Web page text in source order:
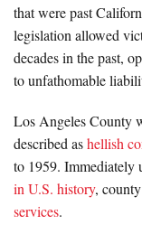
that were past
legislation allowed
decades in the past,
to unfathomable
Los Angeles County
described ashellish
to 1959. Immediately
in U.S. history,
services.